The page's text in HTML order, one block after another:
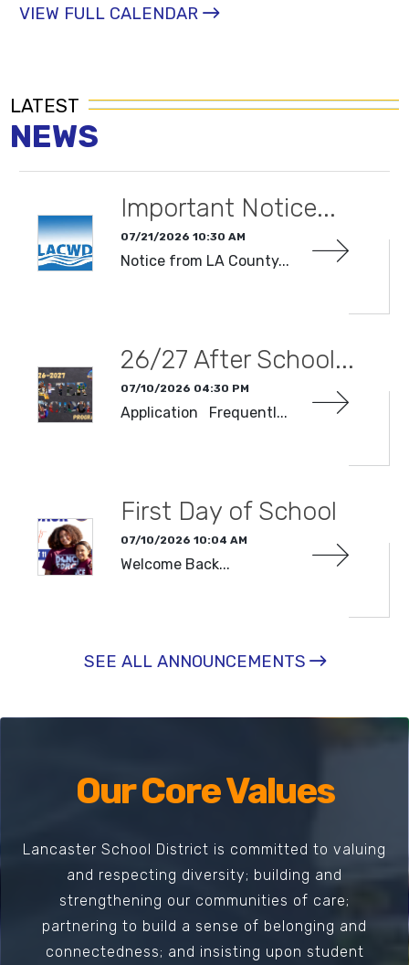
VIEW FULL CALENDAR
LATEST
NEWS
Important Notice...
07/21/2026 10:30 AM
Notice from LA County...
26/27 After School...
07/10/2026 04:30 PM
Application Frequentl...
First Day of School
07/10/2026 10:04 AM
Welcome Back...
SEE ALL ANNOUNCEMENTS
Our Core Values
Lancaster School District is committed to valuing
and respecting diversity; building and
strengthening our communities of care;
partnering to build a sense of belonging and
connectedness; and insisting upon student